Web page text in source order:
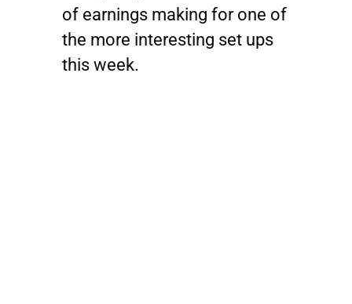
of earnings making for one of
the more interesting set ups
this week.